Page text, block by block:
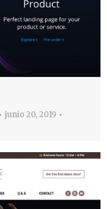
junio 20, 2019